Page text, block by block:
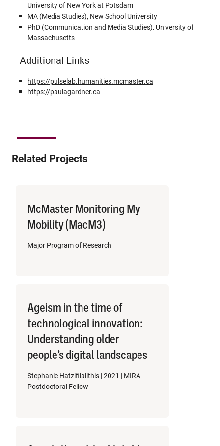
University of New York at Potsdam
MA (Media Studies), New School University
PhD (Communication and Media Studies), University of
Massachusetts
Additional Links
https://pulselab.humanities.mcmaster.ca
https://paulagardner.ca
Related Projects
McMaster Monitoring My
Mobility (MacM3)
Major Program of Research
Ageism in the time of
technological innovation:
Understanding older
people’s digital landscapes
Stephanie Hatzifilalithis | 2021 | MIRA
Postdoctoral Fellow